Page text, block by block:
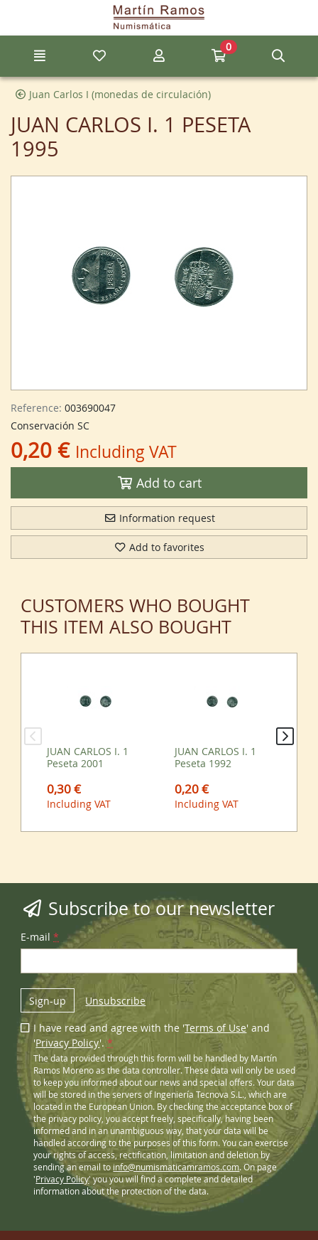
Go to the main content of the page
My favorite itemsMy accountGo to my cart
0
Juan Carlos I (monedas de circulación)
JUAN CARLOS I. 1 PESETA
1995
Reference: 003690047
Conservación SC
0,20 € Including VAT
Add to cart
Information request
Add to favorites
CUSTOMERS WHO BOUGHT
THIS ITEM ALSO BOUGHT
JUAN CARLOS I. 1
Peseta 2001
0,30 €
Including VAT
JUAN CARLOS I. 1
Peseta 1992
0,20 €
Including VAT
Subscribe to our newsletter
E-mail *
Sign-up Unsubscribe
I have read and agree with the 'Terms of Use' and
'Privacy Policy'.*
The data provided through this form will be handled by Martín
Ramos Moreno as the data controller. These data will only be used
to keep you informed about our news and special offers. Your data
will be stored in the servers of Ingeniería Tecnova S.L., which are
located in the European Union. By checking the acceptance box of
the privacy policy, you accept freely, specifically, having been
informed and in an unambiguous way, that your data will be
handled according to the purposes of this form. You can exercise
your rights of access, rectification, limitation and deletion by
sending an email to info@numismaticamramos.com. On page
'Privacy Policy' you you will find a complete and detailed
information about the protection of the data.